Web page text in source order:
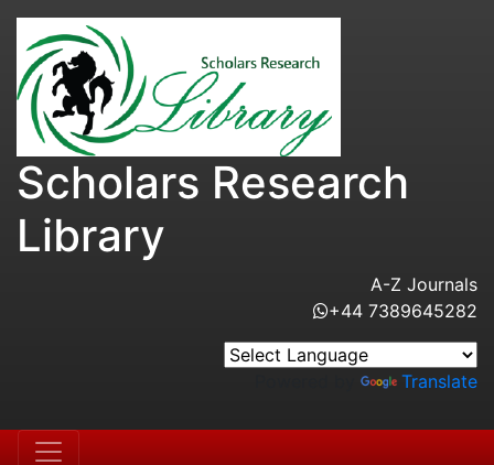
Scholars Research
Library
A-Z Journals
+44 7389645282
Translate